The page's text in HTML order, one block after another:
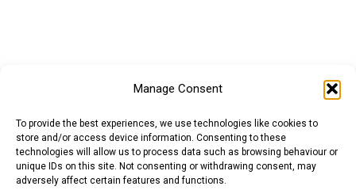
Manage Consent
To provide the best experiences, we use technologies like cookies to
store and/or access device information. Consenting to these
technologies will allow us to process data such as browsing behaviour or
unique IDs on this site. Not consenting or withdrawing consent, may
adversely affect certain features and functions.